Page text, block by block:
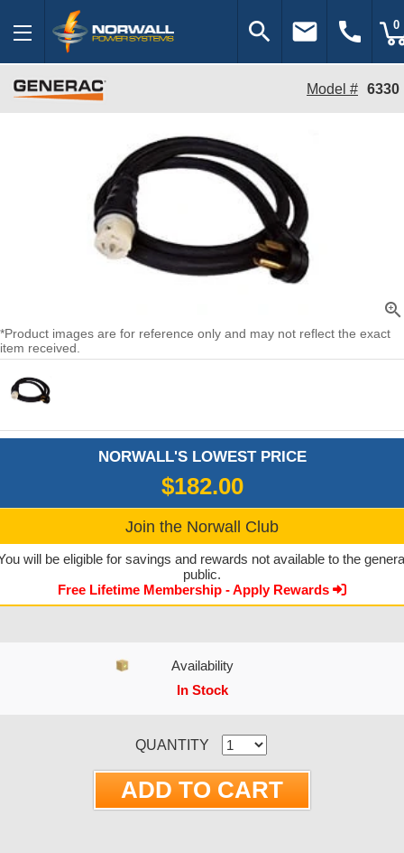
search email call 0
Model # 6330
zoom_in
*Product images are for reference only and may not reflect the exact
item received.
NORWALL'S LOWEST PRICE
$182.00
Join the Norwall Club
will be eligible for savings and rewards not available to the
public.
Free Lifetime Membership - Apply Rewards
Availability
In Stock
QUANTITY